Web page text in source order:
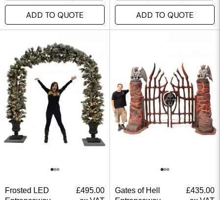
ADD TO QUOTE ADD TO QUOTE
Frosted LED
£495.00
Gates of Hell
£435.00